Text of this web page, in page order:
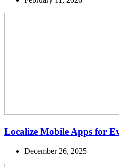
Localize Mobile Apps for
December 26, 2025